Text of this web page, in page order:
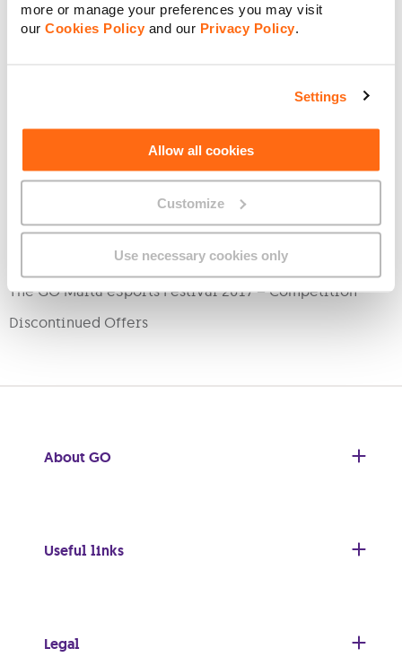
more or manage your preferences you may visit
our Cookies Policy and our Privacy Policy.
Settings
Allow all cookies
Customize
Use necessary cookies only
Internet Speed less than 30Mbps – Entertainment
Queen
Free One Month Duo Pack
Free Calls To All Local Fixed Numbers with Home Pack
when Joining GO
The GO Malta eSports Festival 2017 – Competition
Discontinued Offers
About GO
Useful links
Legal